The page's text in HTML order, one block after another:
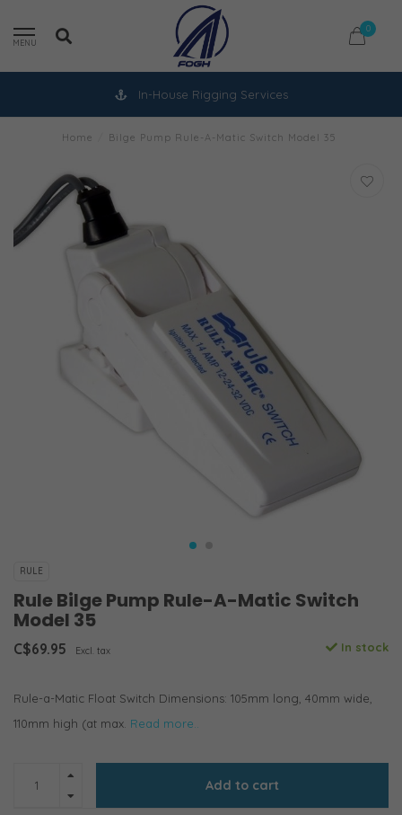
MENU
0
In-House Rigging Services
Home Bilge Pump Rule-A-Matic Switch Model 35
RULE
Rule Bilge Pump Rule-A-Matic Switch
Model 35
C$69.95 Excl. tax In stock
Rule-a-Matic Float Switch Dimensions: 105mm long, 40mm wide,
110mm high (at max. Read more..
Add to cart